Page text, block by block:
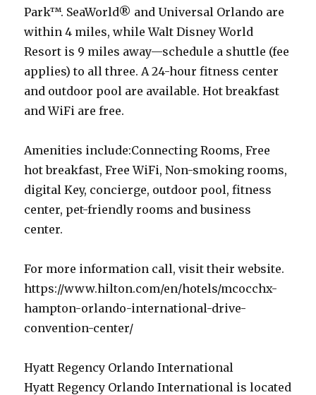
Park™. SeaWorld® and Universal Orlando are
within 4 miles, while Walt Disney World
Resort is 9 miles away—schedule a shuttle (fee
applies) to all three. A 24-hour fitness center
and outdoor pool are available. Hot breakfast
and WiFi are free.
Amenities include:Connecting Rooms, Free
hot breakfast, Free WiFi, Non-smoking rooms,
digital Key, concierge, outdoor pool, fitness
center, pet-friendly rooms and business
center.
For more information call, visit their website.
https://www.hilton.com/en/hotels/mcocchx-
hampton-orlando-international-drive-
convention-center/
Hyatt Regency Orlando International
Hyatt Regency Orlando International is located